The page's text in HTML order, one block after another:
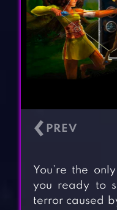
‹
You’re the
you ready to
terror caused